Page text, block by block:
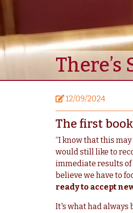
12/09/2024
The first
“I know that this
would still like to
immediate results
believe we have to
ready to accept
It's what had always